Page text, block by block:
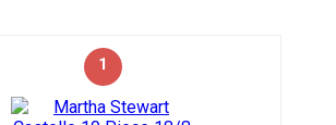
1